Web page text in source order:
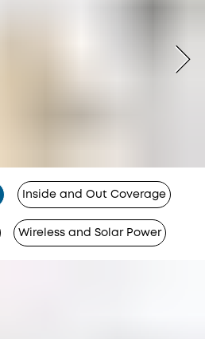
Inside and Out Coverage
Wireless and Solar Power